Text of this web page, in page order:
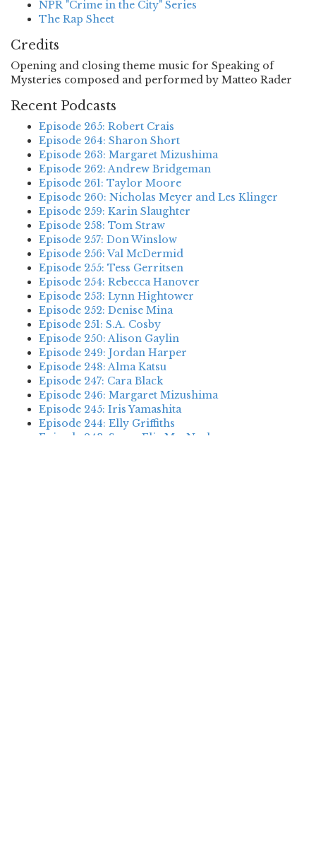
NPR "Crime in the City" Series
The Rap Sheet
Credits
Opening and closing theme music for Speaking of
Mysteries composed and performed by Matteo Rader
Recent Podcasts
Episode 265: Robert Crais
Episode 264: Sharon Short
Episode 263: Margaret Mizushima
Episode 262: Andrew Bridgeman
Episode 261: Taylor Moore
Episode 260: Nicholas Meyer and Les Klinger
Episode 259: Karin Slaughter
Episode 258: Tom Straw
Episode 257: Don Winslow
Episode 256: Val McDermid
Episode 255: Tess Gerritsen
Episode 254: Rebecca Hanover
Episode 253: Lynn Hightower
Episode 252: Denise Mina
Episode 251: S.A. Cosby
Episode 250: Alison Gaylin
Episode 249: Jordan Harper
Episode 248: Alma Katsu
Episode 247: Cara Black
Episode 246: Margaret Mizushima
Episode 245: Iris Yamashita
Episode 244: Elly Griffiths
Episode 243: Susan Elia MacNeal